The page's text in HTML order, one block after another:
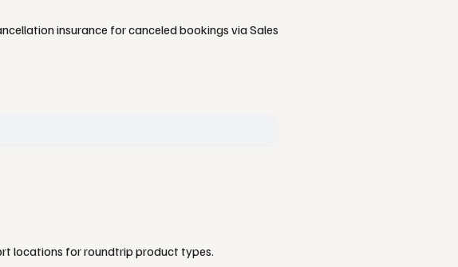
insurance for canceled bookings via Sales
locations for roundtrip product types.